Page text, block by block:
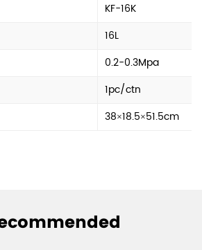
KF-16K
16L
0.2-0.3Mpa
1pc/ctn
38×18.5×51.5cm